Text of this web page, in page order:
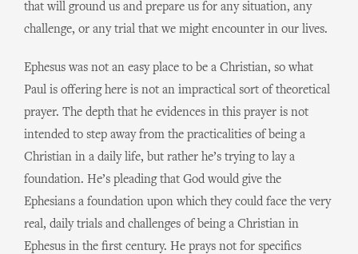
that will ground us and prepare us for any situation, any
challenge, or any trial that we might encounter in our lives.
Ephesus was not an easy place to be a Christian, so what
Paul is offering here is not an impractical sort of theoretical
prayer. The depth that he evidences in this prayer is not
intended to step away from the practicalities of being a
Christian in a daily life, but rather he’s trying to lay a
foundation. He’s pleading that God would give the
Ephesians a foundation upon which they could face the very
real, daily trials and challenges of being a Christian in
Ephesus in the first century. He prays not for specifics